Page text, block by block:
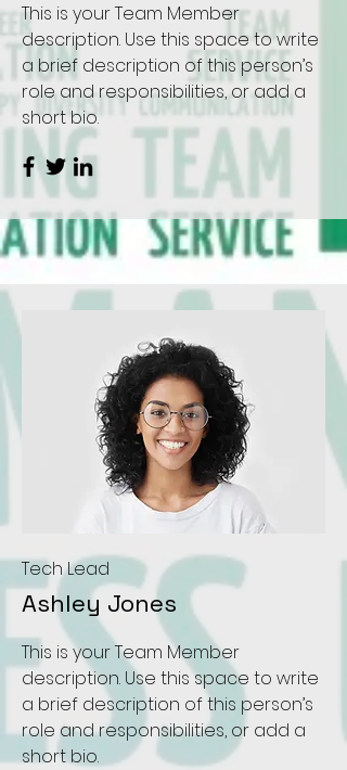
This is your Team Member
description. Use this space to write
a brief description of this person’s
role and responsibilities, or add a
short bio.
Tech Lead
Ashley Jones
This is your Team Member
description. Use this space to write
a brief description of this person’s
role and responsibilities, or add a
short bio.